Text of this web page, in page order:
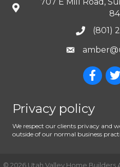
(801)
Privacy policy
We respect our clients privacy and
outside of our normal business
© 2026 Utah Valley Home Builders